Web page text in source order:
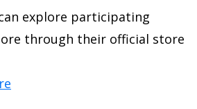
explore participating
through their official store